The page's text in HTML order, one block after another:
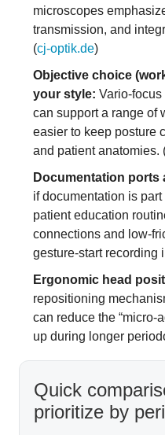
microscopes
transmission, and
(cj-optik.de)
Objective choice
your style: Vario-
can support a range of
easier to keep posture
and patient anatomies.
Documentation ports
if documentation is
patient education
connections and low-
gesture-start recording
Ergonomic head
repositioning
can reduce the “micro-
up during longer
Quick
prioritize by